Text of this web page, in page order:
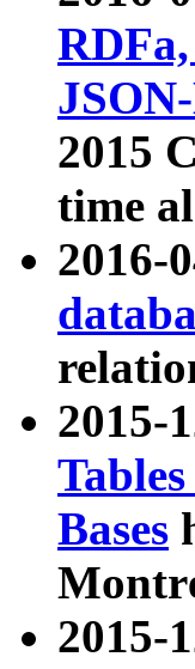
2015
time
2016-
2015-
Bases
2015-